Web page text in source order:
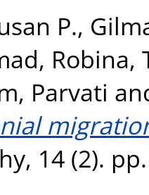
P.,
Robina,
Parvati
14 (2).